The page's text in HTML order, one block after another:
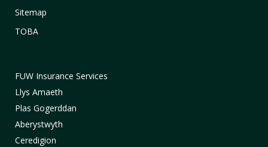
Sitemap
TOBA
FUW Insurance Services
Llys Amaeth
Plas Gogerddan
Aberystwyth
Ceredigion